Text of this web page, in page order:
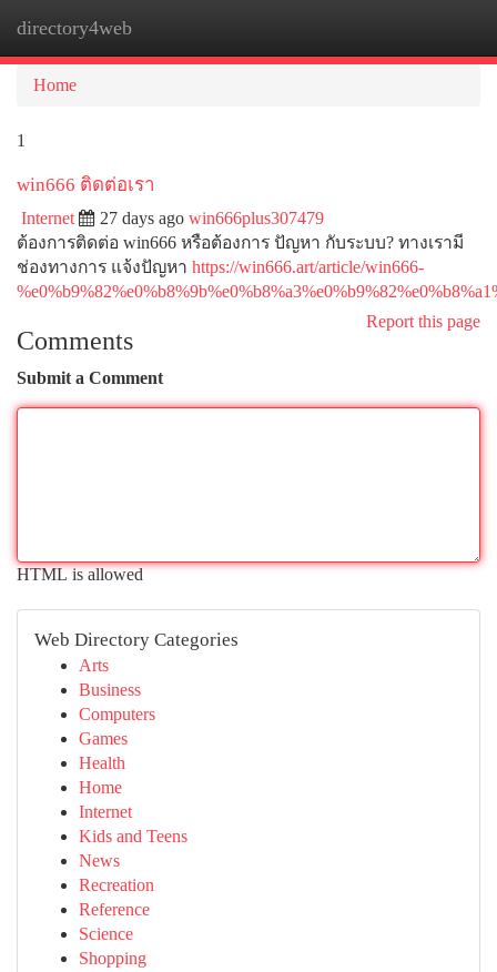
directory4web
Home
1
win666 ติดต่อเรา
Internet 27 days ago win666plus307479
ต้องการติดต่อ win666 หรือต้องการ ปัญหา กับระบบ? ทางเรามี
ช่องทางการ แจ้งปัญหา https://win666.art/article/win666-
Report this page
Comments
Submit a Comment
HTML is allowed
Web Directory Categories
Arts
Business
Computers
Games
Health
Home
Internet
Kids and Teens
News
Recreation
Reference
Science
Shopping